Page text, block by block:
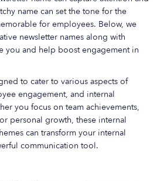
name can set the tone for the
for employees. Below, we
newsletter names along with
you and help boost engagement in
to cater to various aspects of
engagement, and internal
you focus on team achievements,
personal growth, these internal
can transform your internal
communication tool.